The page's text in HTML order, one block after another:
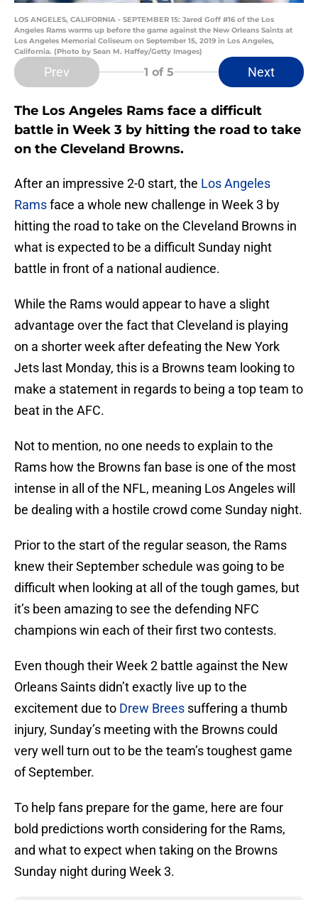
LOS ANGELES, CALIFORNIA - SEPTEMBER 15: Jared Goff #16 of the Los
Angeles Rams warms up before the game against the New Orleans Saints at
Los Angeles Memorial Coliseum on September 15, 2019 in Los Angeles,
California. (Photo by Sean M. Haffey/Getty Images)
Prev 1 of 5 Next
The Los Angeles Rams face a difficult
battle in Week 3 by hitting the road to take
on the Cleveland Browns.
After an impressive 2-0 start, the Los Angeles
Ramsface a whole new challenge in Week 3 by
hitting the road to take on the Cleveland Browns in
what is expected to be a difficult Sunday night
battle in front of a national audience.
While the Rams would appear to have a slight
advantage over the fact that Cleveland is playing
on a shorter week after defeating the New York
Jets last Monday, this is a Browns team looking to
make a statement in regards to being a top team to
beat in the AFC.
Not to mention, no one needs to explain to the
Rams how the Browns fan base is one of the most
intense in all of the NFL, meaning Los Angeles will
be dealing with a hostile crowd come Sunday night.
Prior to the start of the regular season, the Rams
knew their September schedule was going to be
difficult when looking at all of the tough games, but
it’s been amazing to see the defending NFC
champions win each of their first two contests.
Even though their Week 2 battle against the New
Orleans Saints didn’t exactly live up to the
excitement due to Drew Brees suffering a thumb
injury, Sunday’s meeting with the Browns could
very well turn out to be the team’s toughest game
of September.
To help fans prepare for the game, here are four
bold predictions worth considering for the Rams,
and what to expect when taking on the Browns
Sunday night during Week 3.